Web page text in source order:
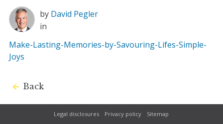
by David Pegler
in
Make-Lasting-Memories-by-Savouring-Lifes-Simple-
Joys
Back
Legal disclosures Privacy policy Sitemap